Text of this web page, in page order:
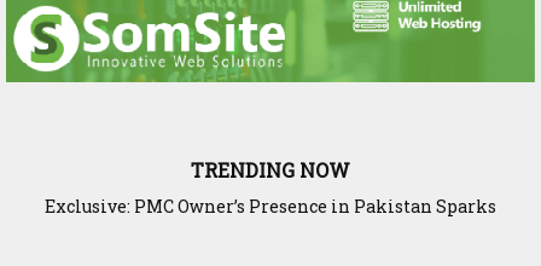
TRENDING NOW
Exclusive: PMC Owner’s Presence in Pakistan Sparks
Cross-Border Agricultural Alliance Aims to Shield Horn of